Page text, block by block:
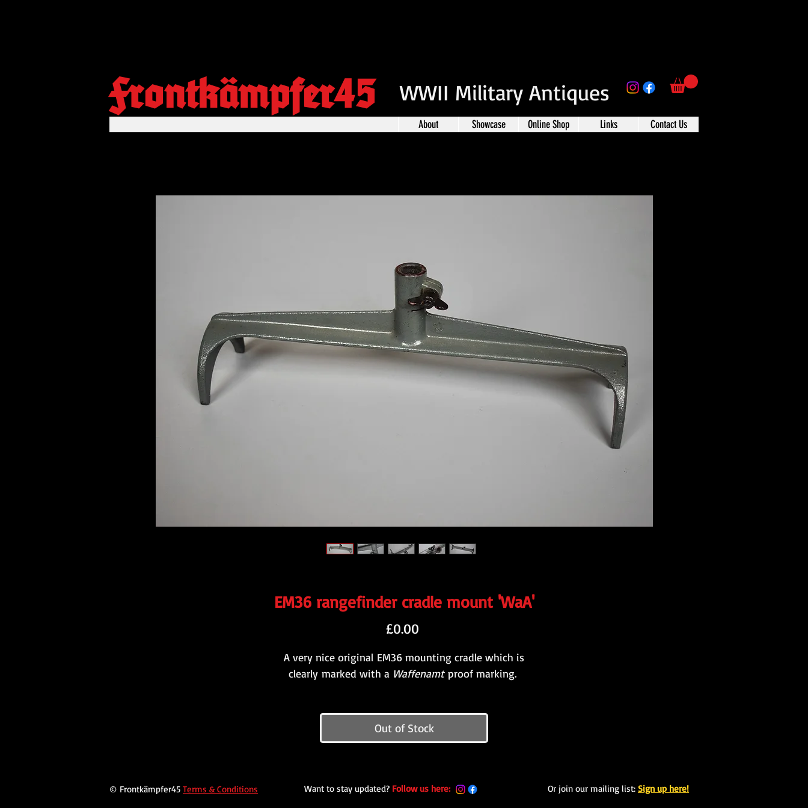
Frontkämpfer45 WWII Military Antiques
About Showcase Online Shop Links Contact Us
EM36 rangefinder cradle mount 'WaA'
£0.00
A very nice original EM36 mounting cradle which is
clearly marked with a Waffenamtproof marking.
Out of Stock
© Frontkämpfer45 Terms & Conditions Want to stay updated? Follow us here: Or join our mailing list: Sign up here!